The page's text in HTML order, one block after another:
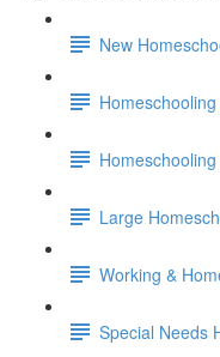
New
Large
Working &
Special Needs